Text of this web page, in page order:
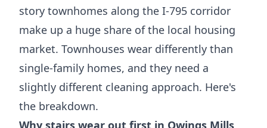
story townhomes along the I-795 corridor
make up a huge share of the local housing
market. Townhouses wear differently than
single-family homes, and they need a
slightly different cleaning approach. Here's
the breakdown.
Why stairs wear out first in Owings Mills